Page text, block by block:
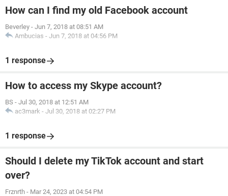
How can I find my old Facebook account
Beverley - Jun 7, 2018 at 08:51 AM
Ambucias - Jun 7, 2018 at 04:56 PM
1 response
How to access my Skype account?
BS - Jul 30, 2018 at 12:51 AM
ac3mark - Jul 30, 2018 at 02:27 PM
1 response
Should I delete my TikTok account and start
over?
Frznrth - Mar 24, 2023 at 04:54 PM